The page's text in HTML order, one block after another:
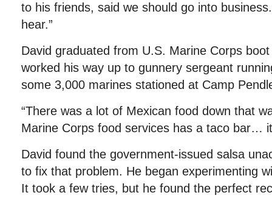
to his friends, said we should go into
hear.”
David graduated from U.S. Marine Corps
worked his way up to gunnery sergeant
some 3,000 marines stationed at Camp
“There was a lot of Mexican food down that
Marine Corps food services has a taco bar…
David found the government-issued salsa
to fix that problem. He began experimenting
It took a few tries, but he found the perfect